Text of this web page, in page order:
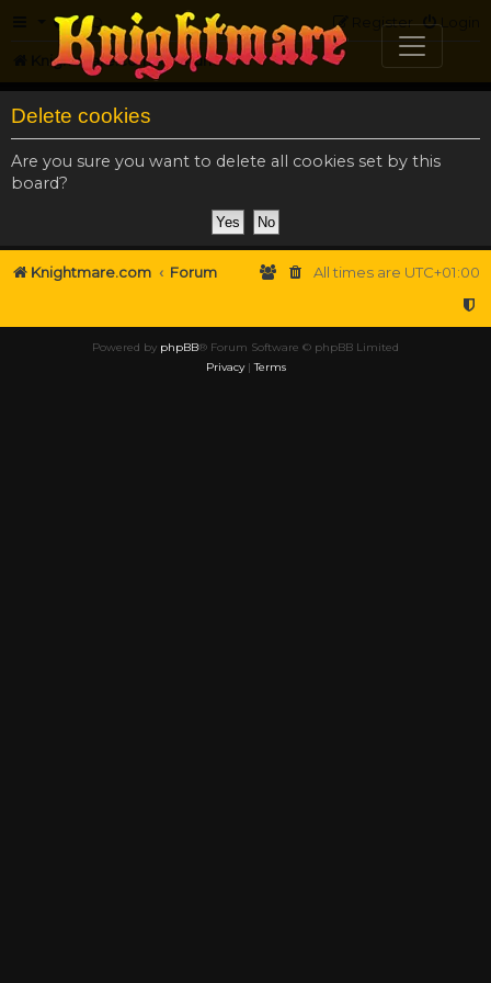
FAQ Login
Register
Knightmare.com Forum
Delete cookies
Are you sure you want to delete all cookies set by this
board?
Knightmare.com Forum All times are UTC+01:00
Powered by phpBB® Forum Software © phpBB Limited
Privacy|Terms